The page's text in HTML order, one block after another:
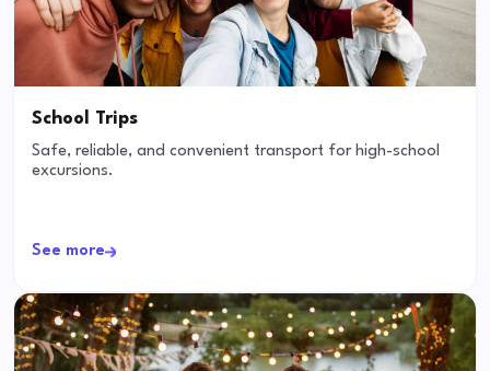
School Trips
Safe, reliable, and convenient transport for high-school
excursions.
See more